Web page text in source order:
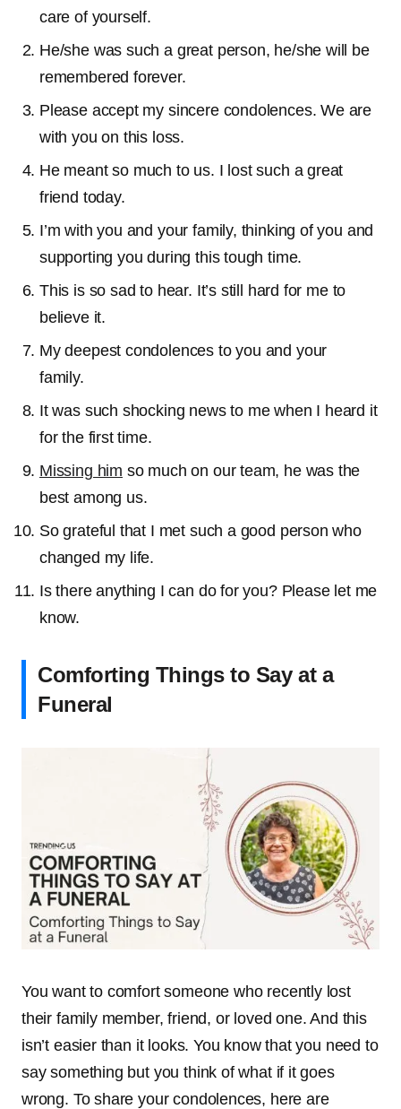
care of yourself.
He/she was such a great person, he/she will be
remembered forever.
Please accept my sincere condolences. We are
with you on this loss.
He meant so much to us. I lost such a great
friend today.
I’m with you and your family, thinking of you and
supporting you during this tough time.
This is so sad to hear. It’s still hard for me to
believe it.
My deepest condolences to you and your
family.
It was such shocking news to me when I heard it
for the first time.
Missing him so much on our team, he was the
best among us.
So grateful that I met such a good person who
changed my life.
Is there anything I can do for you? Please let me
know.
Comforting Things to Say at a
Funeral
You want to comfort someone who recently lost
their family member, friend, or loved one. And this
isn’t easier than it looks. You know that you need to
say something but you think of what if it goes
wrong. To share your condolences, here are